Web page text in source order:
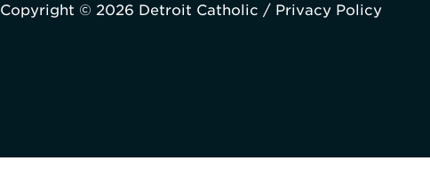
Copyright © 2026 Detroit Catholic / Privacy Policy